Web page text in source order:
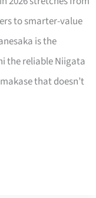
to smarter-value
is the
the reliable Niigata
that doesn’t